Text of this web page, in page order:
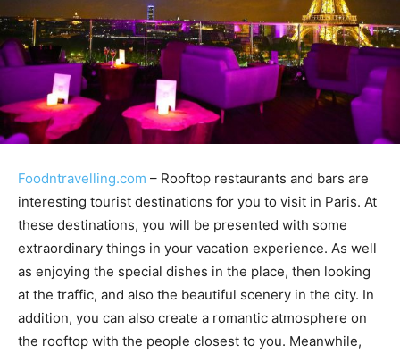
Foodntravelling.com – Rooftop restaurants and bars are
interesting tourist destinations for you to visit in Paris. At
these destinations, you will be presented with some
extraordinary things in your vacation experience. As well
as enjoying the special dishes in the place, then looking
at the traffic, and also the beautiful scenery in the city. In
addition, you can also create a romantic atmosphere on
the rooftop with the people closest to you. Meanwhile,